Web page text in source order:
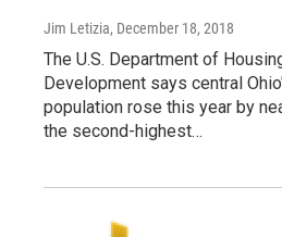
Jim Letizia, December 18, 2018
The U.S. Department of
Development says central
population rose this year by
the second-highest…